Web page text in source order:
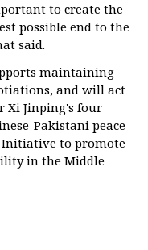
to create the
possible end to the
said.
maintaining
and will act
Xi Jinping's four
Pakistani peace
Initiative to promote
in the Middle